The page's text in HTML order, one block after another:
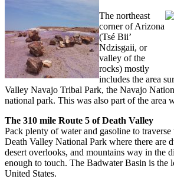
The northeast
corner of Arizona
(Tsé Bii’
Ndzisgaii, or
valley of the
rocks) mostly
includes the area
Valley Navajo Tribal Park, the Navajo
national park. This was also part of the area
The 310 mile Route 5 of Death Valley
Pack plenty of water and gasoline to traverse
Death Valley National Park where there are
desert overlooks, and mountains way in the
enough to touch. The Badwater Basin is the
United States.